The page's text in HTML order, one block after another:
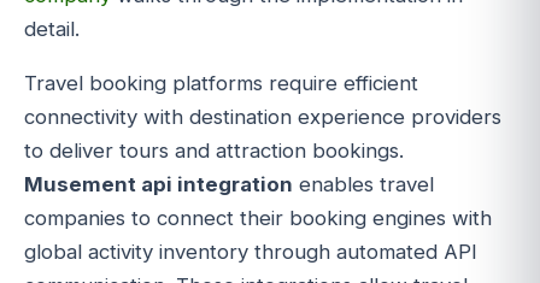
detail.
Travel booking platforms require efficient
connectivity with destination experience providers
to deliver tours and attraction bookings.
Musement api integration enables travel
companies to connect their booking engines with
global activity inventory through automated API